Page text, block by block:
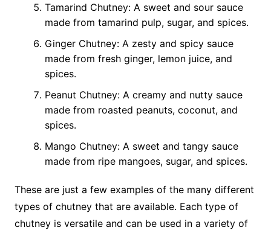
Tamarind Chutney: A sweet and sour sauce
made from tamarind pulp, sugar, and spices.
Ginger Chutney: A zesty and spicy sauce
made from fresh ginger, lemon juice, and
spices.
Peanut Chutney: A creamy and nutty sauce
made from roasted peanuts, coconut, and
spices.
Mango Chutney: A sweet and tangy sauce
made from ripe mangoes, sugar, and spices.
These are just a few examples of the many different
types of chutney that are available. Each type of
chutney is versatile and can be used in a variety of